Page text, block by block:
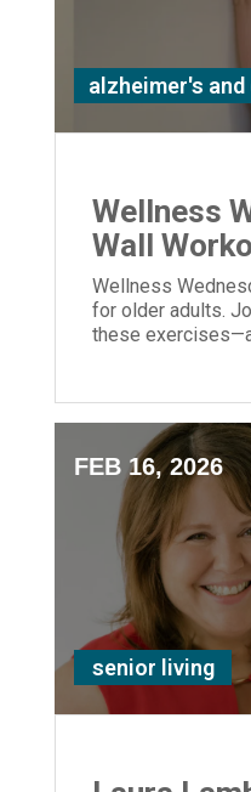
alzheimer's
Wellness
Wall
Wellness
for older adults.
these
FEB 16, 2026
senior living